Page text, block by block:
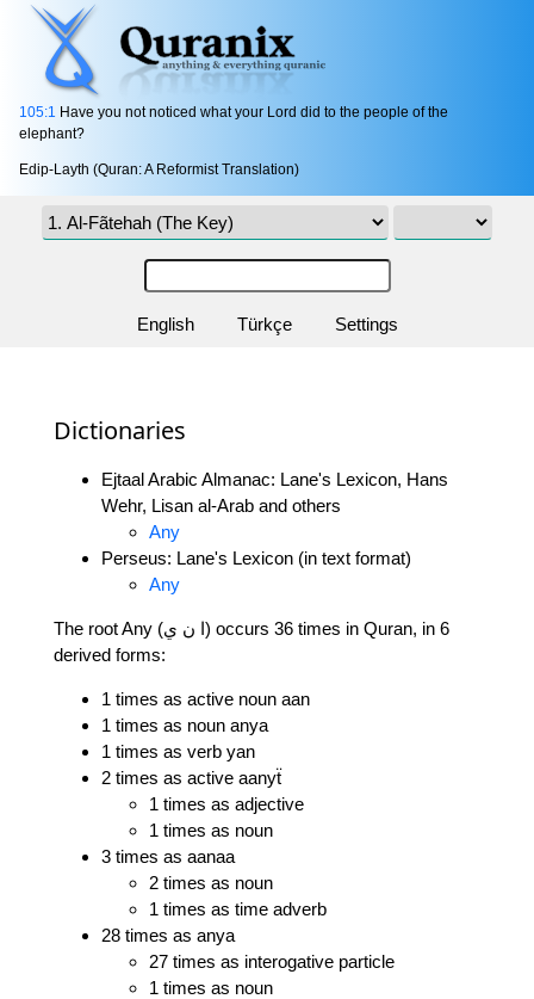
105:1 Have you not noticed what your Lord did to the people of the
elephant?
Edip-Layth (Quran: A Reformist Translation)
English Türkçe Settings
Dictionaries
Ejtaal Arabic Almanac: Lane's Lexicon, Hans
Wehr, Lisan al-Arab and others
Any
Perseus: Lane's Lexicon (in text format)
Any
The root Any (ا ن ي) occurs 36 times in Quran, in 6
derived forms:
1 times as active noun aan
1 times as noun anya
1 times as verb yan
2 times as active aanyẗ
1 times as adjective
1 times as noun
3 times as aanaa
2 times as noun
1 times as time adverb
28 times as anya
27 times as interogative particle
1 times as noun